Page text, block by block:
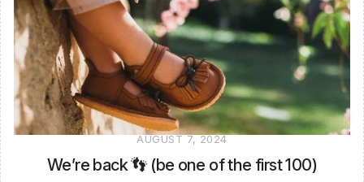
We’re back 👣 (be one of the first 100)
AUGUST 7, 2024